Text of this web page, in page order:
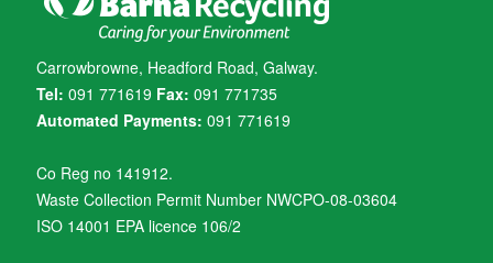
Carrowbrowne, Headford Road, Galway.
Tel: 091 771619 Fax: 091 771735
Automated Payments: 091 771619
Co Reg no 141912.
Waste Collection Permit Number NWCPO-08-03604
ISO 14001 EPA licence 106/2